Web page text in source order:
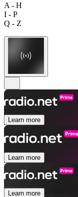
A - H
I - P
Q - Z
Learn more
Learn more
Learn more